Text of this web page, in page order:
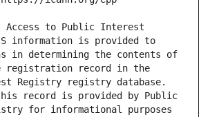
Access to Public Interest
information is provided to
in determining the contents of
registration record in the
Registry registry database.
record is provided by Public
for informational purposes